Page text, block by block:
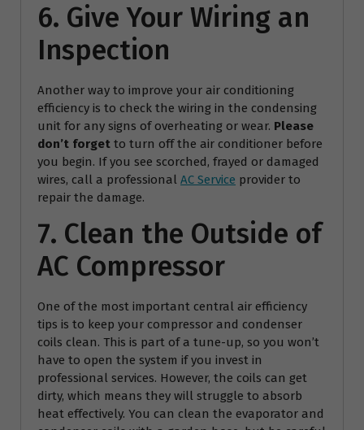
6. Give Your Wiring an
Inspection
Another way to improve your air conditioning
efficiency is to check the wiring in the condensing
unit for any signs of overheating or wear. Please
don’t forget to turn off the air conditioner before
you begin. If you see scorched, frayed or damaged
wires, call a professional AC Service provider to
repair the damage.
7. Clean the Outside of
AC Compressor
One of the most important central air efficiency
tips is to keep your compressor and condenser
coils clean. This is part of a tune-up, so you won’t
have to open the system if you invest in
professional services. However, the coils can get
dirty, which means they will struggle to absorb
heat effectively. You can clean the evaporator and